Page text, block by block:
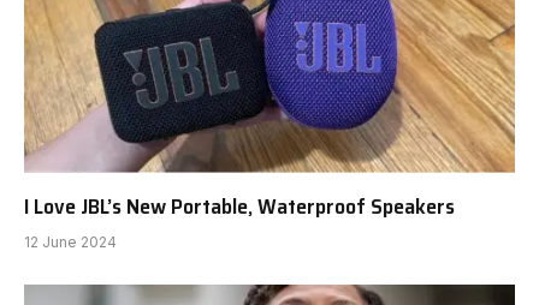
I Love JBL’s New Portable, Waterproof Speakers
12 June 2024